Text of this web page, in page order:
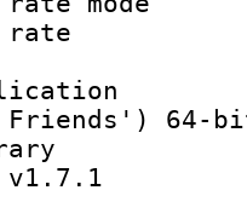
bit
rate
64-
library
v1.7.1